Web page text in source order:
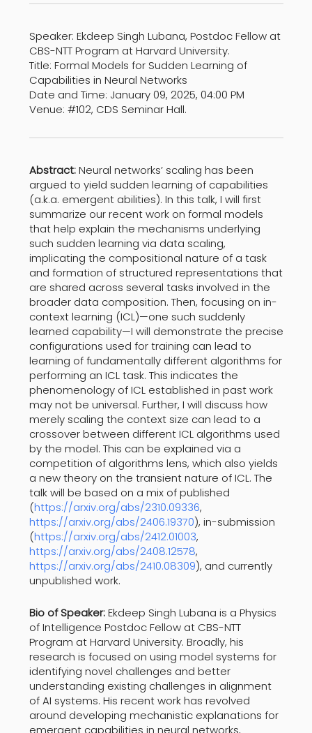
Speaker: Ekdeep Singh Lubana, Postdoc Fellow at
CBS-NTT Program at Harvard University.
Title: Formal Models for Sudden Learning of
Capabilities in Neural Networks
Date and Time: January 09, 2025, 04:00 PM
Venue: #102, CDS Seminar Hall.
Abstract:Neural networks’ scaling has been
argued to yield sudden learning of capabilities
(a.k.a. emergent abilities). In this talk, I will first
summarize our recent work on formal models
that help explain the mechanisms underlying
such sudden learning via data scaling,
implicating the compositional nature of a task
and formation of structured representations that
are shared across several tasks involved in the
broader data composition. Then, focusing on in-
context learning (ICL)—one such suddenly
learned capability—I will demonstrate the precise
configurations used for training can lead to
learning of fundamentally different algorithms for
performing an ICL task. This indicates the
phenomenology of ICL established in past work
may not be universal. Further, I will discuss how
merely scaling the context size can lead to a
crossover between different ICL algorithms used
by the model. This can be explained via a
competition of algorithms lens, which also yields
a new theory on the transient nature of ICL. The
talk will be based on a mix of published
(https://arxiv.org/abs/2310.09336,
https://arxiv.org/abs/2406.19370), in-submission
(https://arxiv.org/abs/2412.01003,
https://arxiv.org/abs/2408.12578,
https://arxiv.org/abs/2410.08309), and currently
unpublished work.
Bio of Speaker:Ekdeep Singh Lubana is a Physics
of Intelligence Postdoc Fellow at CBS-NTT
Program at Harvard University. Broadly, his
research is focused on using model systems for
identifying novel challenges and better
understanding existing challenges in alignment
of AI systems. His recent work has revolved
around developing mechanistic explanations for
emergent capabilities in neural networks,